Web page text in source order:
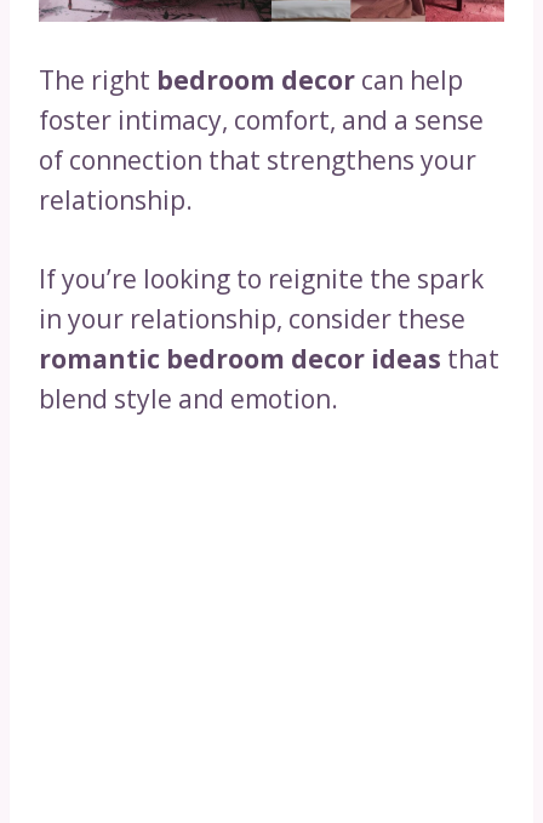
The right bedroom decor can help
foster intimacy, comfort, and a sense
of connection that strengthens your
relationship.
If you’re looking to reignite the spark
in your relationship, consider these
romantic bedroom decor ideas that
blend style and emotion.